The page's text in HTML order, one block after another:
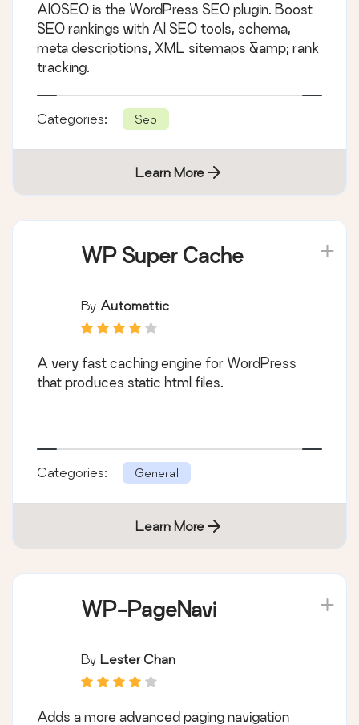
SEO Insights)
AIOSEO is the WordPress SEO plugin. Boost
SEO rankings with AI SEO tools, schema,
meta descriptions, XML sitemaps &amp; rank
tracking.
Categories: Seo
Learn More
WP Super Cache
By Automattic
A very fast caching engine for WordPress
that produces static html files.
Categories: General
Learn More
WP-PageNavi
By Lester Chan
Adds a more advanced paging navigation